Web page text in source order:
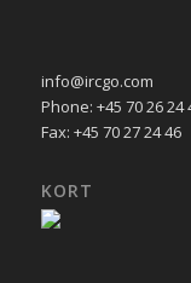
info@ircgo.com
Phone: +45 70 26 24
Fax: +45 70 27 24 46
KORT